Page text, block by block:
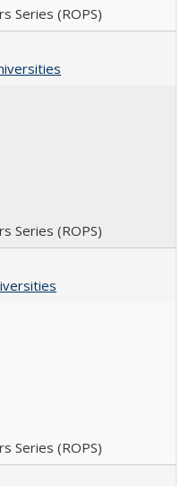
Series (ROPS)
Series (ROPS)
Series (ROPS)